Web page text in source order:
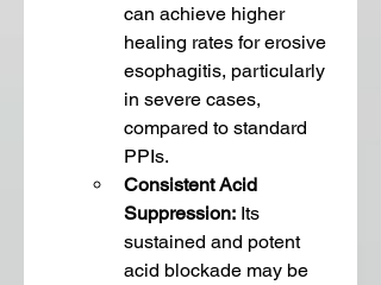
can achieve higher
healing rates for erosive
esophagitis, particularly
in severe cases,
compared to standard
PPIs.
Consistent Acid
Suppression: Its
sustained and potent
acid blockade may be